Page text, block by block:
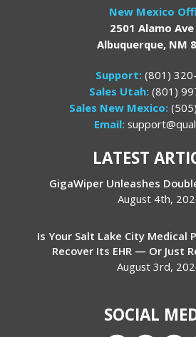
New Mexico
2501 Alamo Ave
Albuquerque, NM
Support:(801)
Sales Utah: (801)
Sales New Mexico:
Email:
LATEST
GigaWiper Unleashes
August 4th,
Is Your Salt Lake City Medical
Recover Its EHR — Or Just
August 3rd,
SOCIAL